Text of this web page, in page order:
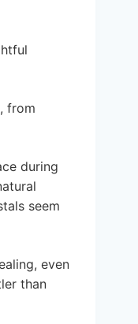
from
during
seem
even
than